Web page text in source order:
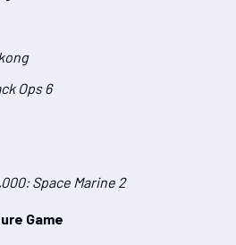
Ops 6
Space Marine 2
Game